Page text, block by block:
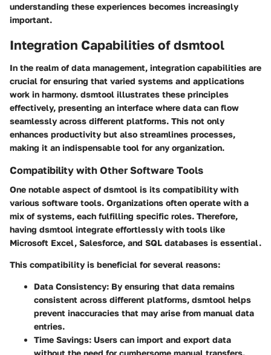
understanding these experiences becomes increasingly
important.
Integration Capabilities of dsmtool
In the realm of data management, integration capabilities are
crucial for ensuring that varied systems and applications
work in harmony. dsmtool illustrates these principles
effectively, presenting an interface where data can flow
seamlessly across different platforms. This not only
enhances productivity but also streamlines processes,
making it an indispensable tool for any organization.
Compatibility with Other Software Tools
One notable aspect of dsmtool is its compatibility with
various software tools. Organizations often operate with a
mix of systems, each fulfilling specific roles. Therefore,
having dsmtool integrate effortlessly with tools like
Microsoft Excel, Salesforce, and SQL databases is essential.
This compatibility is beneficial for several reasons:
Data Consistency: By ensuring that data remains
consistent across different platforms, dsmtool helps
prevent inaccuracies that may arise from manual data
entries.
Time Savings: Users can import and export data